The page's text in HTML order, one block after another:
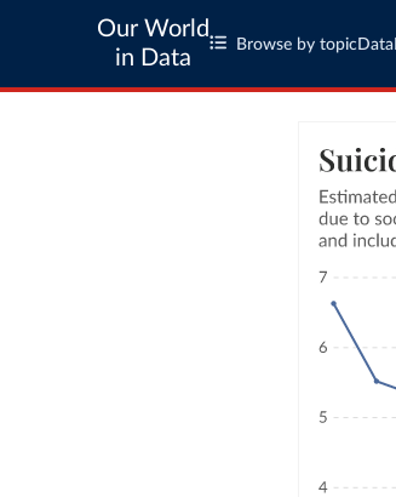
Our World
in Data
Browse by topic Data